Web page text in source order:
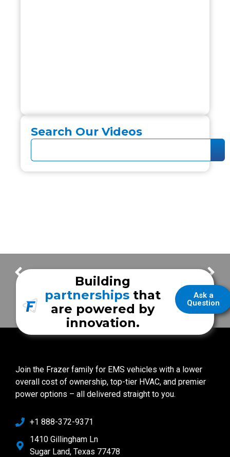
Search Our Videos
FrazerCast Episode 65 FrazerCast Episode 67
Ask a
Question
Building
partnerships that
are powered by
innovation.
Join the Frazer family for EMS vehicles with a lower
overall cost of ownership, top-tier HVAC, and premier
power options – all delivered straight to you.
+1 888-372-9371
1410 Gillingham Ln
Sugar Land, Texas 77478